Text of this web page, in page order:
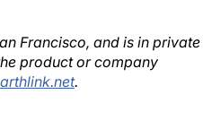
product or company
.